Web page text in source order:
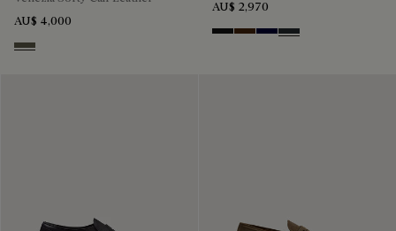
AU$ 4,000
Selva Oscura
AU$ 2,970
Nero Grigio
Marrone Intenso
Nero BluNero Fume